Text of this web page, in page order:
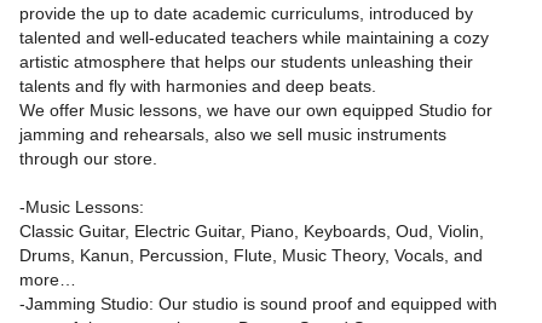
provide the up to date academic curriculums, introduced by
talented and well-educated teachers while maintaining a cozy
artistic atmosphere that helps our students unleashing their
talents and fly with harmonies and deep beats.
We offer Music lessons, we have our own equipped Studio for
jamming and rehearsals, also we sell music instruments
through our store.
-Music Lessons:
Classic Guitar, Electric Guitar, Piano, Keyboards, Oud, Violin,
Drums, Kanun, Percussion, Flute, Music Theory, Vocals, and
more…
-Jamming Studio: Our studio is sound proof and equipped with